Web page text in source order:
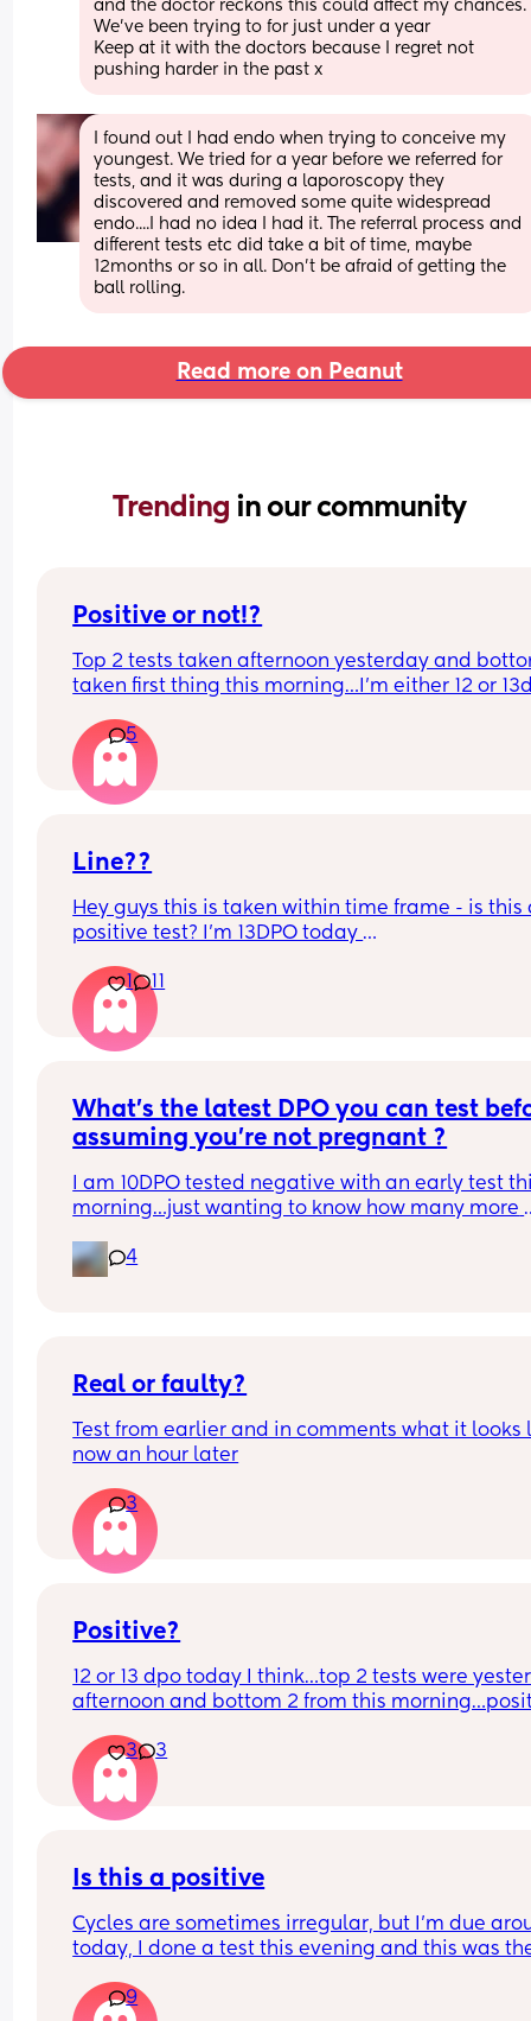
and the doctor reckons this could affect my chances.
We’ve been trying to for just under a year
Keep at it with the doctors because I regret not
pushing harder in the past x
I found out I had endo when trying to conceive my
youngest. We tried for a year before we referred for
tests, and it was during a laporoscopy they
discovered and removed some quite widespread
endo....I had no idea I had it. The referral process and
different tests etc did take a bit of time, maybe
12months or so in all. Don't be afraid of getting the
ball rolling.
Read more on Peanut
Trending in our community
Positive or not!?
Top 2 tests taken afternoon yesterday and
taken first thing this morning…I’m either 12 or
Are they positive!? Feel like if it was it should be
darker by now! My test with my first child was an
early one but it wasn’t as faint!
5
Line??
Hey guys this is taken within time frame - is this
positive test? I’m 13DPO today
Thanks xx
1 11
What’s the latest DPO you can test
assuming you’re not pregnant ?
I am 10DPO tested negative with an early test
morning…just wanting to know how many more
4
Real or faulty?
Test from earlier and in comments what it looks
now an hour later
3
Positive?
12 or 13 dpo today I think…top 2 tests were
afternoon and bottom 2 from this
Would a clearblue one taken later today give
more help!?
3 3
Is this a positive
Cycles are sometimes irregular, but I’m due
today, I done a test this evening and this was
9